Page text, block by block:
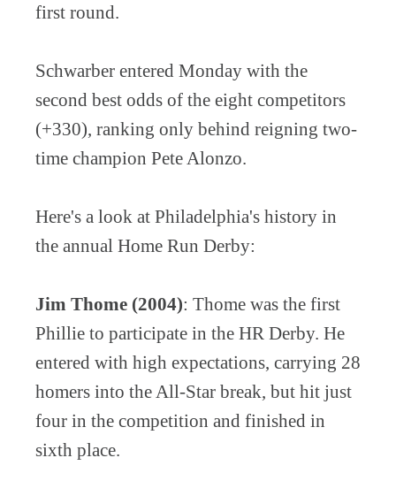
first round.
Schwarber entered Monday with the
second best odds of the eight competitors
(+330), ranking only behind reigning two-
time champion Pete Alonzo.
Here's a look at Philadelphia's history in
the annual Home Run Derby:
Jim Thome (2004): Thome was the first
Phillie to participate in the HR Derby. He
entered with high expectations, carrying 28
homers into the All-Star break, but hit just
four in the competition and finished in
sixth place.